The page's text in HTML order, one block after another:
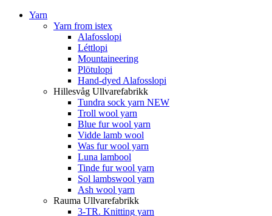
Yarn
Yarn from istex
Alafosslopi
Léttlopi
Mountaineering
Plötulopi
Hand-dyed Alafosslopi
Hillesvåg Ullvarefabrikk
Tundra sock yarn NEW
Troll wool yarn
Blue fur wool yarn
Vidde lamb wool
Was fur wool yarn
Luna lambool
Tinde fur wool yarn
Sol lambswool yarn
Ash wool yarn
Rauma Ullvarefabrikk
3-TR. Knitting yarn